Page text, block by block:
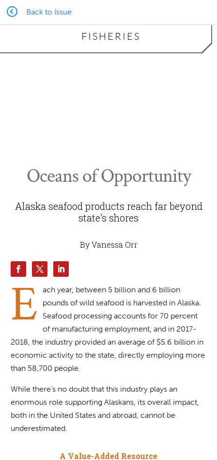
Back to Issue
FISHERIES
Oceans of Opportunity
Alaska seafood products reach far beyond
state’s shores
By Vanessa Orr
E
ach year, between 5 billion and 6 billion
pounds of wild seafood is harvested in Alaska.
Seafood processing accounts for 70 percent
of manufacturing employment, and in 2017-
2018, the industry provided an average of $5.6 billion in
economic activity to the state, directly employing more
than 58,700 people.
While there’s no doubt that this industry plays an
enormous role supporting Alaskans, its overall impact,
both in the United States and abroad, cannot be
underestimated.
A Value-Added Resource